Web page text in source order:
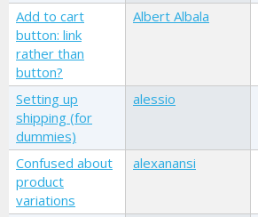
Add to cart
button: link
rather than
button?
Albert Albala
Setting up
shipping (for
dummies)
alessio
Confused about
product
variations
alexanansi